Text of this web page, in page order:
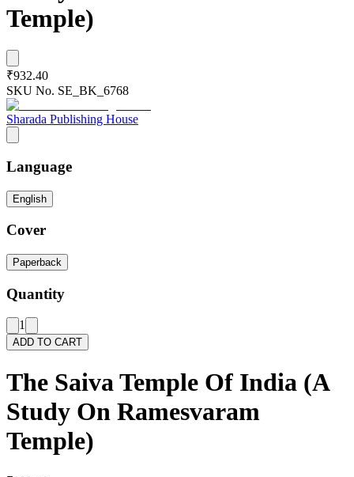
Temple)
₹932.40
SKU No. SE_BK_6768
Sharada Publishing House
Language
English
Cover
Paperback
Quantity
1
ADD TO CART
The Saiva Temple Of India (A
Study On Ramesvaram
Temple)